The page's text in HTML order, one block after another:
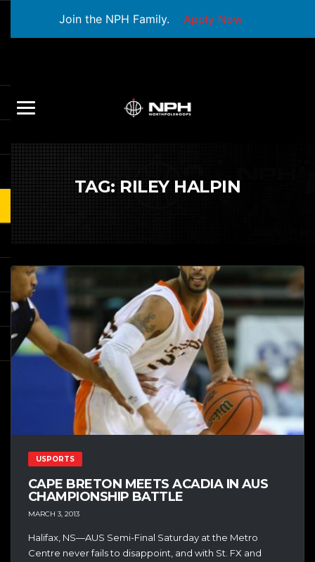
Join the NPH Family. Apply Now
TAG: RILEY HALPIN
USPORTS
CAPE BRETON MEETS ACADIA IN AUS
CHAMPIONSHIP BATTLE
MARCH 3, 2013
Halifax, NS—AUS Semi-Final Saturday at the Metro
Centre never fails to disappoint, and with St. FX and